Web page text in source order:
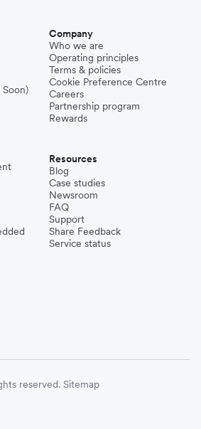
Soon)
Company
Who we are
Operating principles
Terms & policies
Cookie Preference Centre
Careers
Partnership program
Rewards
Resources
Blog
Case studies
Newsroom
FAQ
Support
Share Feedback
Service status
reserved. Sitemap